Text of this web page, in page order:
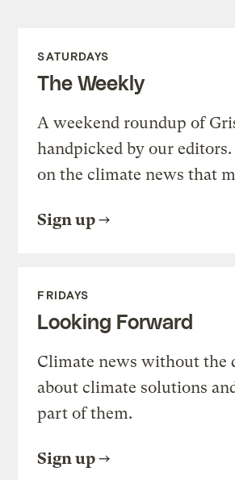
SATURDAYS
The Weekly
A weekend roundup of
handpicked by our
on the climate news that
Sign up
FRIDAYS
Looking Forward
Climate news without the
about climate solutions
part of them.
Sign up